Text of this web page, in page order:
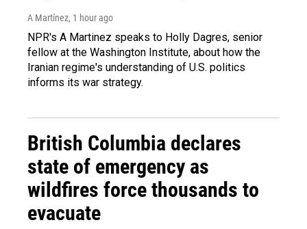
A Martínez, 1 hour ago
NPR's A Martinez speaks to Holly Dagres, senior
fellow at the Washington Institute, about how the
Iranian regime's understanding of U.S. politics
informs its war strategy.
British Columbia declares
state of emergency as
wildfires force thousands to
evacuate